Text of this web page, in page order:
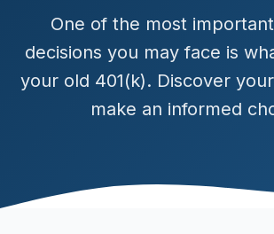
One of the most
decisions you may face is
your old 401(k). Discover
make an informed